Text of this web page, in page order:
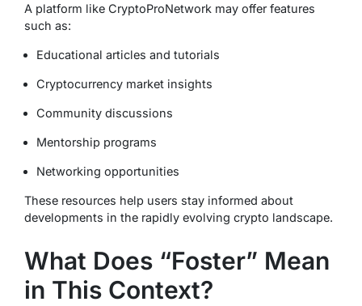
A platform like CryptoProNetwork may offer features
such as:
Educational articles and tutorials
Cryptocurrency market insights
Community discussions
Mentorship programs
Networking opportunities
These resources help users stay informed about
developments in the rapidly evolving crypto landscape.
What Does “Foster” Mean
in This Context?